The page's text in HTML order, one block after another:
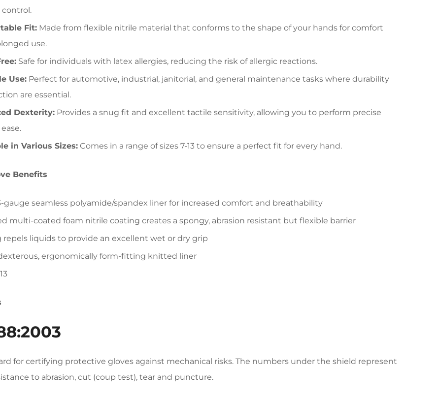
control.
Fit: Made from flexible nitrile material that conforms to the shape of your hands for comfort
use.
Safe for individuals with latex allergies, reducing the risk of allergic reactions.
Use: Perfect for automotive, industrial, janitorial, and general maintenance tasks where durability
are essential.
Dexterity: Provides a snug fit and excellent tactile sensitivity, allowing you to perform precise
in Various Sizes: Comes in a range of sizes 7-13 to ensure a perfect fit for every hand.
Benefits
gauge seamless polyamide/spandex liner for increased comfort and breathability
multi-coated foam nitrile coating creates a spongy, abrasion resistant but flexible barrier
repels liquids to provide an excellent wet or dry grip
ergonomically form-fitting knitted liner
for certifying protective gloves against mechanical risks. The numbers under the shield represent
to abrasion, cut (coup test), tear and puncture.